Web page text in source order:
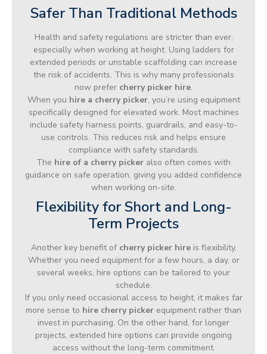
Safer Than Traditional Methods
Health and safety regulations are stricter than ever,
especially when working at height. Using ladders for
extended periods or unstable scaffolding can increase
the risk of accidents. This is why many professionals
now prefer cherry picker hire.
When you hire a cherry picker, you’re using equipment
specifically designed for elevated work. Most machines
include safety harness points, guardrails, and easy-to-
use controls. This reduces risk and helps ensure
compliance with safety standards.
The hire of a cherry picker also often comes with
guidance on safe operation, giving you added confidence
when working on-site.
Flexibility for Short and Long-
Term Projects
Another key benefit of cherry picker hireis flexibility.
Whether you need equipment for a few hours, a day, or
several weeks, hire options can be tailored to your
schedule.
If you only need occasional access to height, it makes far
more sense to hire cherry picker equipment rather than
invest in purchasing. On the other hand, for longer
projects, extended hire options can provide ongoing
access without the long-term commitment.